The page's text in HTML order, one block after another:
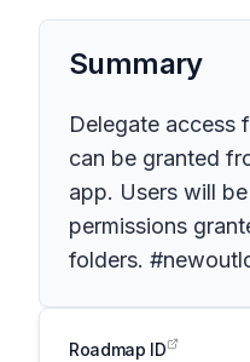
Summary
Delegate access
can be granted
app. Users will
permissions
folders.
Roadmap ID